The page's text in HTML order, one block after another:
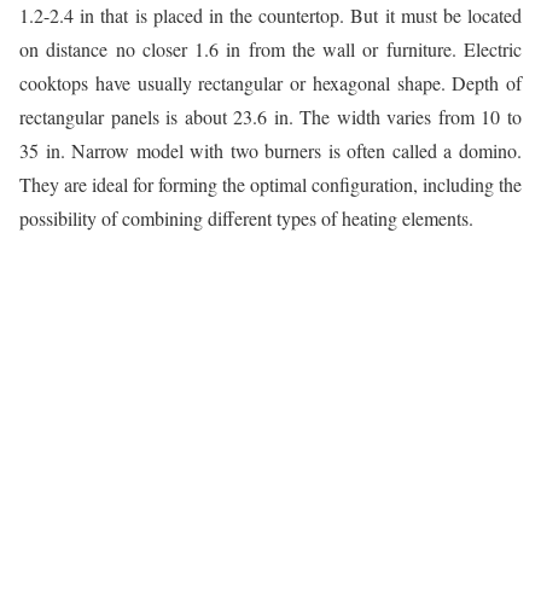
1.2-2.4 in that is placed in the countertop. But it must be located
on distance no closer 1.6 in from the wall or furniture. Electric
cooktops have usually rectangular or hexagonal shape. Depth of
rectangular panels is about 23.6 in. The width varies from 10 to
35 in. Narrow model with two burners is often called a domino.
They are ideal for forming the optimal configuration, including the
possibility of combining different types of heating elements.